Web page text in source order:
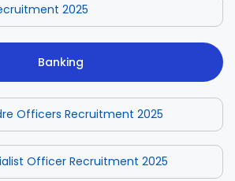
2025
Banking
Officers Recruitment 2025
Officer Recruitment 2025